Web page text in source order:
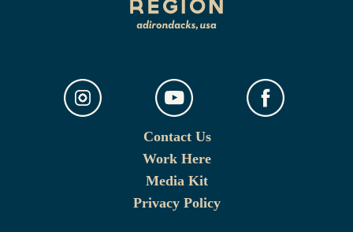
Contact Us
Work Here
Media Kit
Privacy Policy